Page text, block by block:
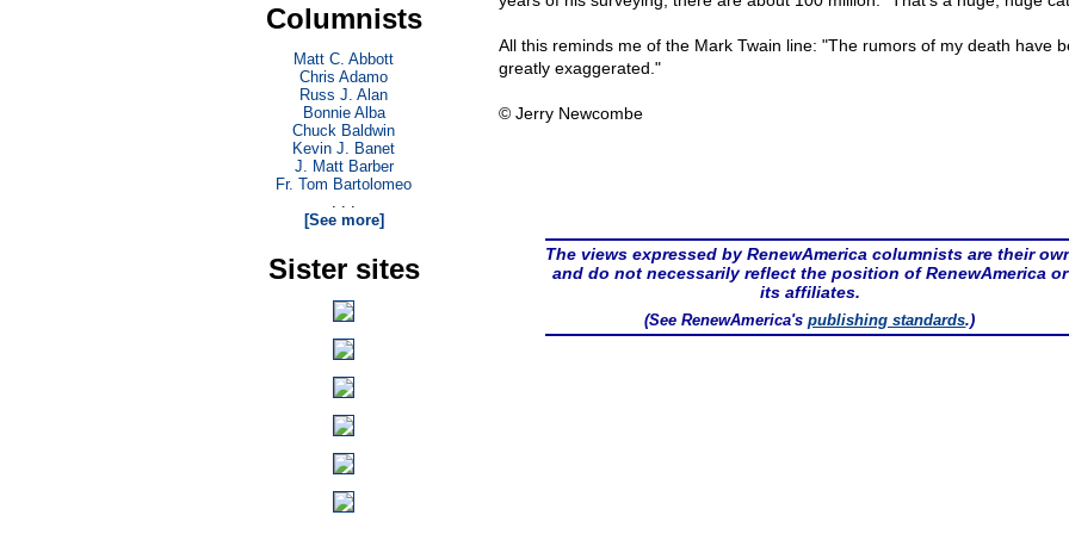
All this reminds me of the Mark Twain line: "The rumors of my death have
greatly exaggerated."
© Jerry Newcombe
The views expressed by RenewAmerica columnists are their
and do not necessarily reflect the position of RenewAmerica or
its affiliates.
(See RenewAmerica'spublishing standards.)
Columnists
Matt C. Abbott
Chris Adamo
Russ J. Alan
Bonnie Alba
Chuck Baldwin
Kevin J. Banet
J. Matt Barber
Fr. Tom Bartolomeo
. . .
[See more]
Sister sites